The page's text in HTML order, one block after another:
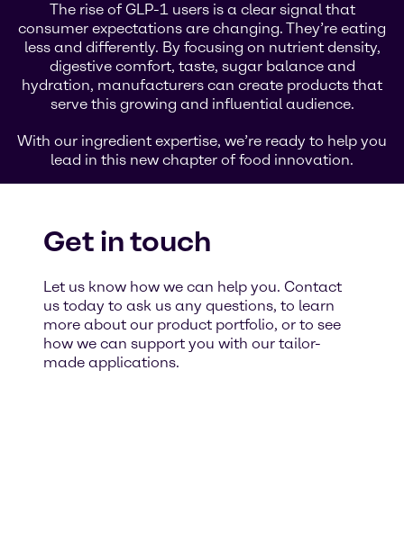
The rise of GLP-1 users is a clear signal that
consumer expectations are changing. They’re eating
less and differently. By focusing on nutrient density,
digestive comfort, taste, sugar balance and
hydration, manufacturers can create products that
serve this growing and influential audience.
With our ingredient expertise, we’re ready to help you
lead in this new chapter of food innovation.
Get in touch
Let us know how we can help you. Contact
us today to ask us any questions, to learn
more about our product portfolio, or to see
how we can support you with our tailor-
made applications.